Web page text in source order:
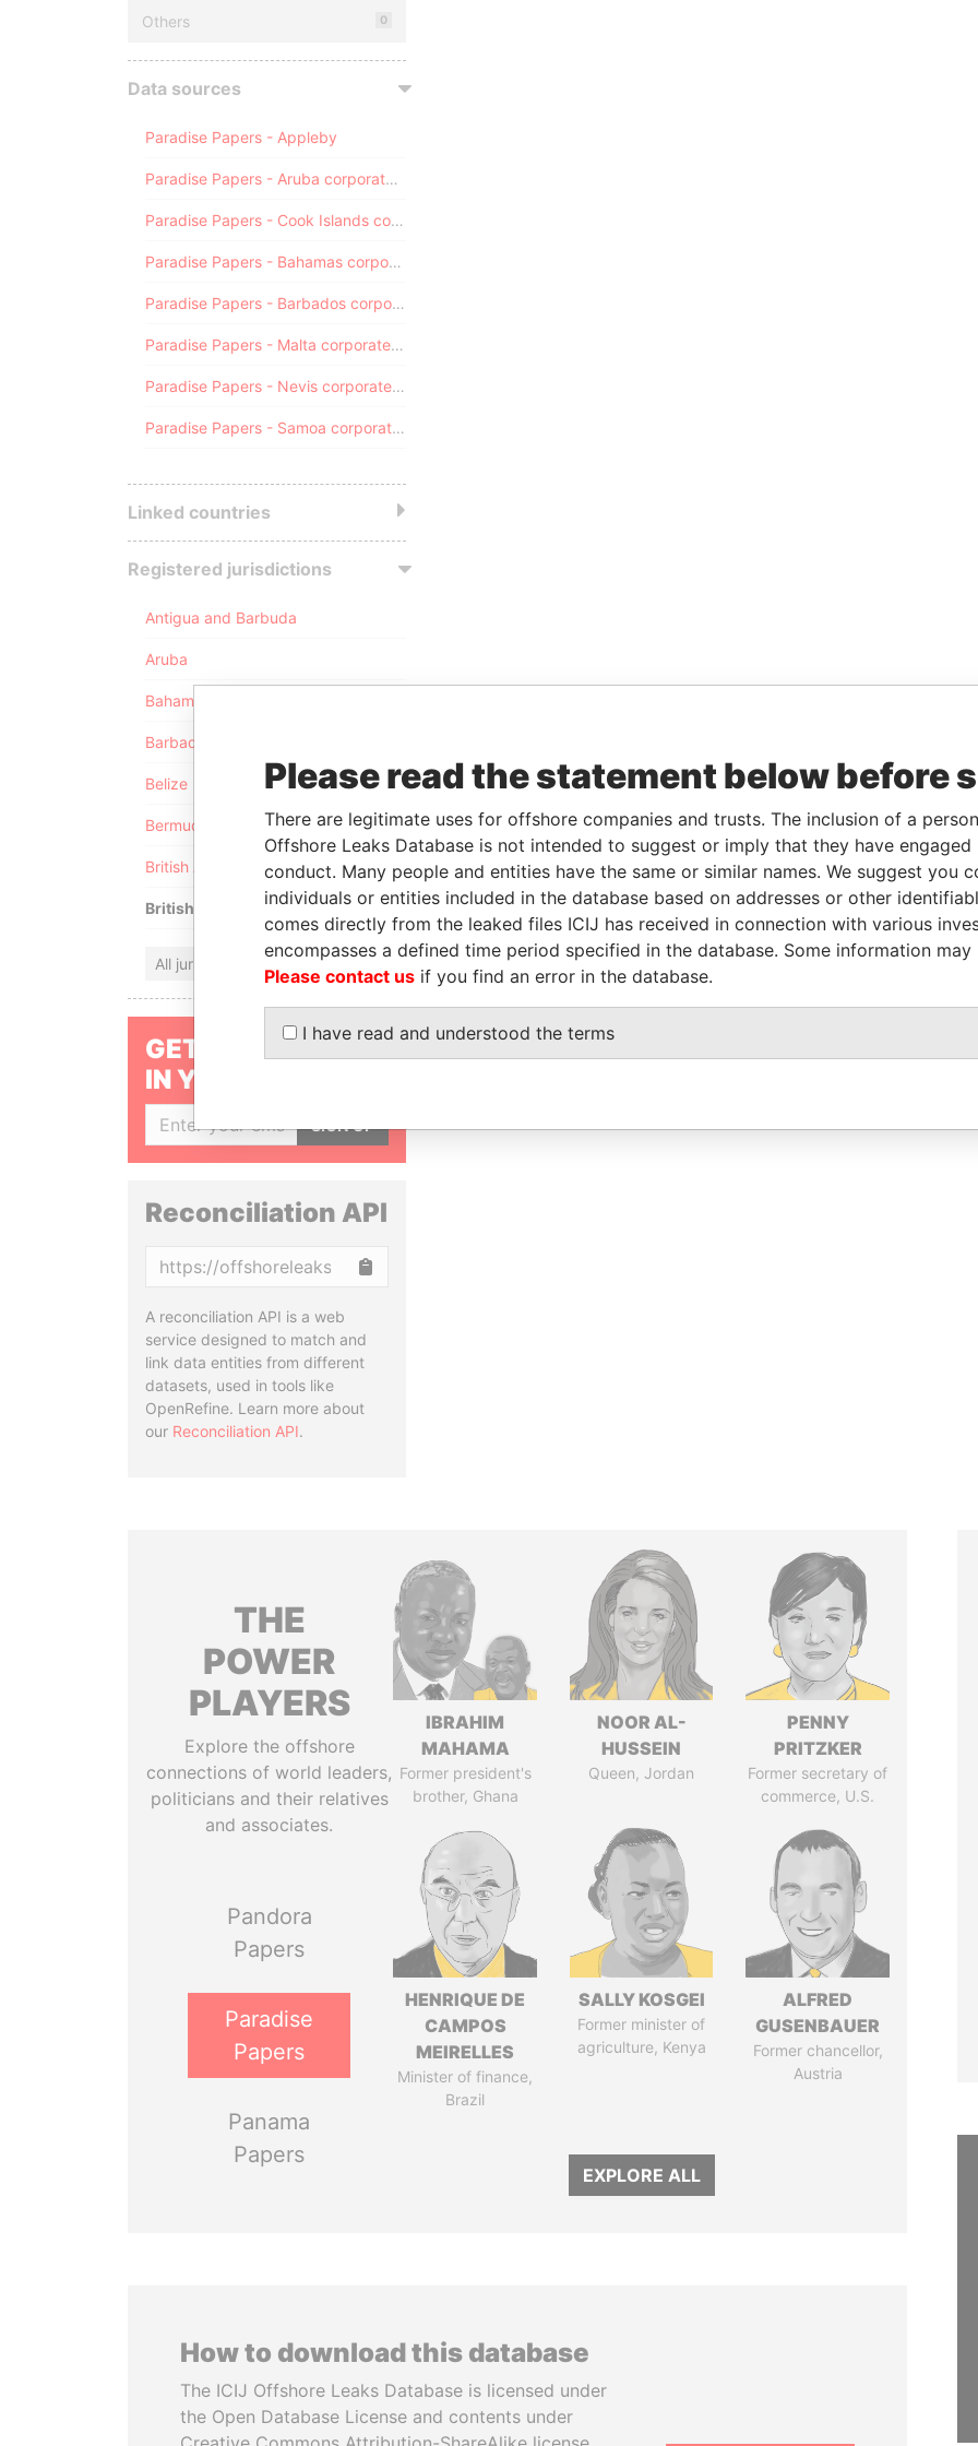
Others 0
Data sources
Paradise Papers - Appleby
Paradise Papers - Aruba corporate registry
Paradise Papers - Cook Islands corporate registry
Paradise Papers - Bahamas corporate registry
Paradise Papers - Barbados corporate registry
Paradise Papers - Malta corporate registry
Paradise Papers - Nevis corporate registry
Paradise Papers - Samoa corporate registry
Linked countries
Registered jurisdictions
Antigua and Barbuda
Aruba
Bahamas
Barbados
Belize
Bermuda
British Anguilla
British Virgin Islands
All jurisdictions
GET OUR STORIES
IN YOUR INBOX
SIGN UP
Reconciliation API
A reconciliation API is a web
service designed to match and
link data entities from different
datasets, used in tools like
OpenRefine. Learn more about
our Reconciliation API.
THE
POWER
PLAYERS
Explore the offshore
connections of world leaders,
politicians and their relatives
and associates.
Pandora
Papers
Paradise
Papers
Panama
Papers
IBRAHIM
MAHAMA
Former president's
brother, Ghana
NOOR AL-
HUSSEIN
Queen, Jordan
PENNY
PRITZKER
Former secretary of
commerce, U.S.
HENRIQUE DE
CAMPOS
MEIRELLES
Minister of finance,
Brazil
SALLY KOSGEI
Former minister of
agriculture, Kenya
ALFRED
GUSENBAUER
Former chancellor,
Austria
EXPLORE ALL
How to download this database
The ICIJ Offshore Leaks Database is licensed under
the Open Database License and contents under
Please read the statement below before
There are legitimate uses for offshore companies and trusts. The inclusion of a
Offshore Leaks Database is not intended to suggest or imply that they have
conduct. Many people and entities have the same or similar names. We suggest you
individuals or entities included in the database based on addresses or other
comes directly from the leaked files ICIJ has received in connection with various
encompasses a defined time period specified in the database. Some information
Please contact us if you find an error in the database.
I have read and understood the terms